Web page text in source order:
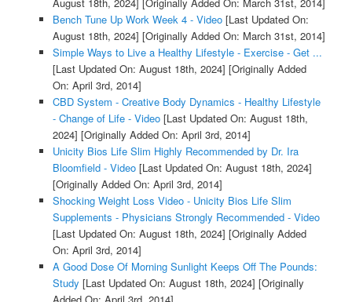
Bench Tune Up Work Week 4 - Video[Last Updated On:
August 18th, 2024] [Originally Added On: March 31st, 2014]
Simple Ways to Live a Healthy Lifestyle - Exercise - Get ...
[Last Updated On: August 18th, 2024] [Originally Added
On: April 3rd, 2014]
CBD System - Creative Body Dynamics - Healthy Lifestyle
- Change of Life - Video[Last Updated On: August 18th,
2024] [Originally Added On: April 3rd, 2014]
Unicity Bios Life Slim Highly Recommended by Dr. Ira
Bloomfield - Video[Last Updated On: August 18th, 2024]
[Originally Added On: April 3rd, 2014]
Shocking Weight Loss Video - Unicity Bios Life Slim
Supplements - Physicians Strongly Recommended - Video
[Last Updated On: August 18th, 2024] [Originally Added
On: April 3rd, 2014]
A Good Dose Of Morning Sunlight Keeps Off The Pounds:
Study [Last Updated On: August 18th, 2024] [Originally
Added On: April 3rd, 2014]